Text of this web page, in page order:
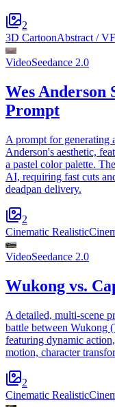
2
3D CartoonAbstract /
VideoSeedance 2.0
Wes
Prompt
A prompt for generating
Anderson's aesthetic,
a pastel color palette.
AI, requiring fast cuts
deadpan delivery.
2
Cinematic Realistic
VideoSeedance 2.0
Wukong vs.
A detailed, multi-scene
battle between Wukong
featuring dynamic
motion, character
2
Cinematic Realistic